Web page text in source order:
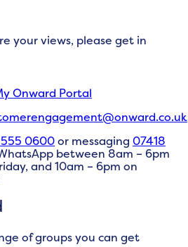
your views, please get in
Onward Portal
0600or messaging 07418
between 8am – 6pm
and 10am – 6pm on
of groups you can get